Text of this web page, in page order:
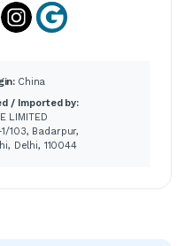
China
/ Imported by:
LIMITED
103, Badarpur,
Delhi, 110044